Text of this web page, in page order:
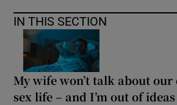
IN THIS SECTION
My wife won’t talk about
sex life – and I’m out of ideas